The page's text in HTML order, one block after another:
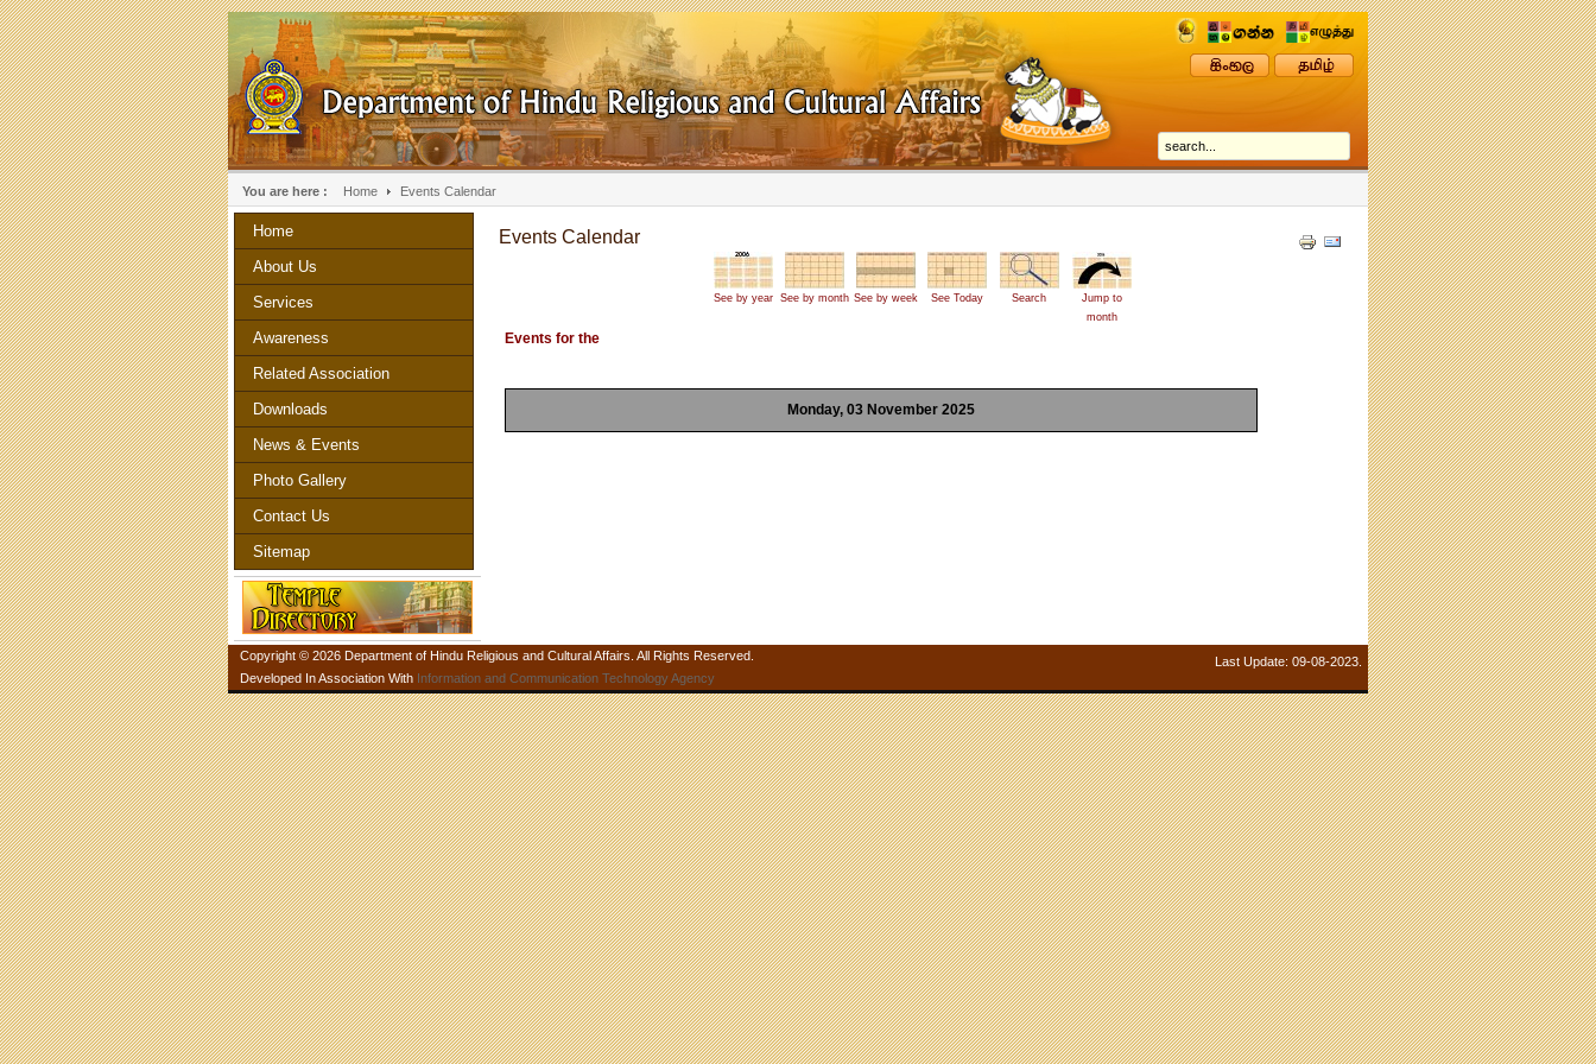
You are here : Home Events Calendar
Home
About Us
Services
Awareness
Related Association
Downloads
News & Events
Photo Gallery
Contact Us
Sitemap
Events Calendar
See by year See by month See by week See Today Search
Jump to
month
Events for the
Monday, 03 November 2025
Last Update: 09-08-2023.
Copyright © 2026 Department of Hindu Religious and Cultural Affairs. All Rights Reserved.
Developed In Association With Information and Communication Technology Agency